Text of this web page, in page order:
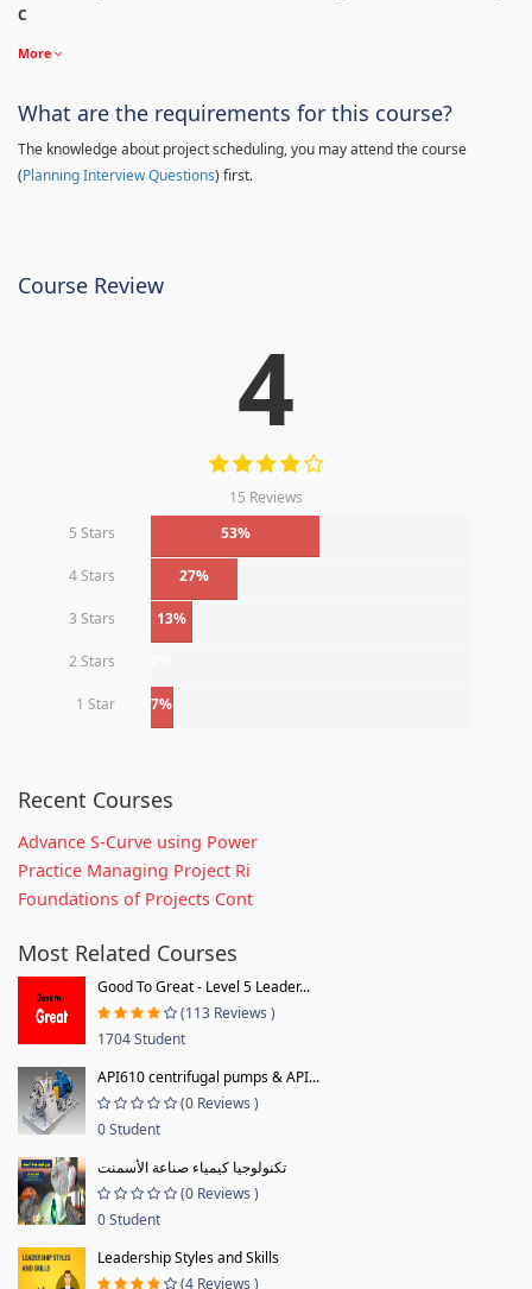
C
More
What are the requirements for this course?
The knowledge about project scheduling, you may attend the course
(Planning Interview Questions) first.
Course Review
4
15 Reviews
5 Stars
53%
4 Stars 27%
3 Stars 13%
2 Stars
1 Star 7%
Recent Courses
Advance S-Curve using Power
Practice Managing Project Ri
Foundations of Projects Cont
Most Related Courses
Good To Great - Level 5 Leader...
(113 Reviews )
1704 Student
API610 centrifugal pumps & API...
(0 Reviews )
0 Student
تكنولوجيا كيمياء صناعة الأسمنت
(0 Reviews )
0 Student
Leadership Styles and Skills
(4 Reviews )